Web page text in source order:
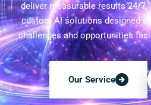
deliver measurable results 24/
custom AI solutions designed
challenges and opportunities
Our Service